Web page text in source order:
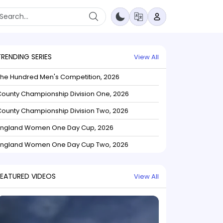
SERIES View All
Hundred Men's Competition, 2026
Championship Division One, 2026
Championship Division Two, 2026
Women One Day Cup, 2026
Women One Day Cup Two, 2026
VIDEOS View All